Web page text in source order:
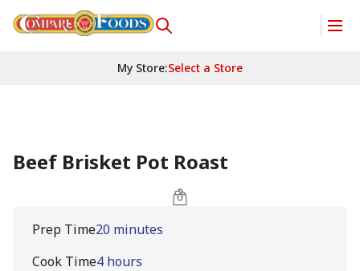
My Store:Select a Store
Beef Brisket Pot Roast
Prep Time20 minutes
Cook Time4 hours